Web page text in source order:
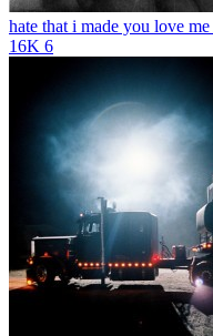
hate that i made you love me
16K 6